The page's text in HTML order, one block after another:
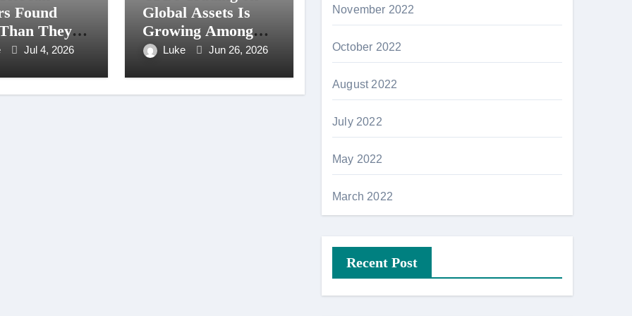
Found
They
Exploring
Jul 4, 2026
Global Assets Is
Growing Among
Filipino Retail
Luke Jun 26, 2026
November 2022
October 2022
August 2022
July 2022
May 2022
March 2022
Recent Post